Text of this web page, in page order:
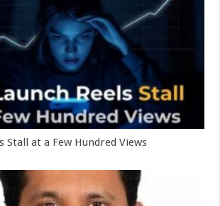
Stall at a Few Hundred Views